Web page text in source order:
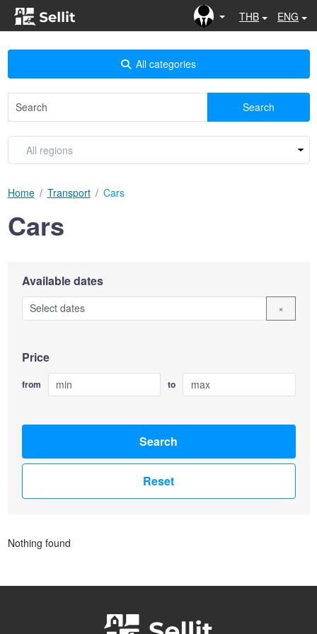
THB ENG
All categories
Search
Home Transport Cars
Cars
Available dates
×
Price
from to
Search
Reset
Nothing found